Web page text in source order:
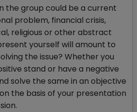
the group could be a current
problem, financial crisis,
religious or other abstract
yourself will amount to
the issue? Whether you
stand or have a negative
solve the same in an objective
the basis of your presentation